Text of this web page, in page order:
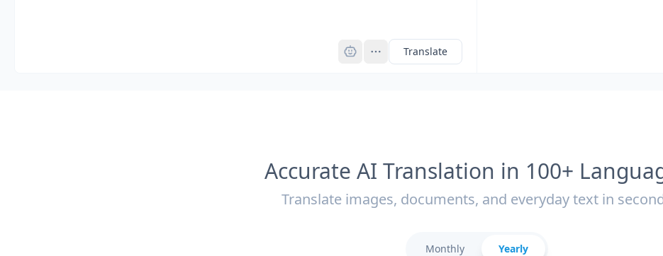
Translate
Accurate AI Translation in 100+
Translate images, documents, and everyday text in
Monthly Yearly